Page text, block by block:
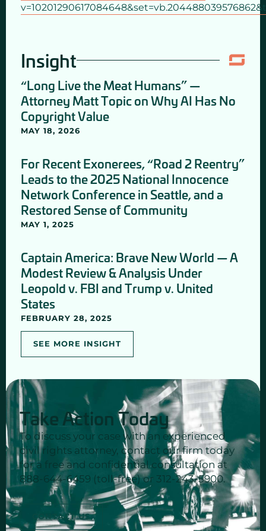
Insight
“Long Live the Meat Humans” —
Attorney Matt Topic on Why AI Has No
Copyright Value
MAY 18, 2026
For Recent Exonerees, “Road 2 Reentry”
Leads to the 2025 National Innocence
Network Conference in Seattle, and a
Restored Sense of Community
MAY 1, 2025
Captain America: Brave New World — A
Modest Review & Analysis Under
Leopold v. FBI and Trump v. United
States
FEBRUARY 28, 2025
SEE MORE INSIGHT
Take Action Today
To discuss your case with an experienced
civil rights attorney, contact our firm today
for a free and confidential consultation at
888-644-6459 (toll-free) or 312-243-5900.
CONTACT US